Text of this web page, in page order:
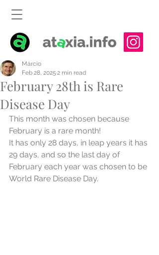
February 28th is Rare
Disease Day
Márcio
Feb 28, 2025 2 min read
This month was chosen because
February is a rare month!
It has only 28 days, in leap years it has
29 days, and so the last day of
February each year was chosen to be
World Rare Disease Day.